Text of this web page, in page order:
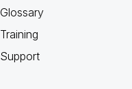
Glossary
Training
Support